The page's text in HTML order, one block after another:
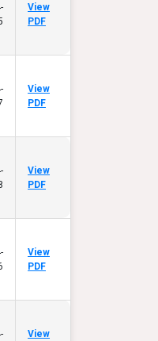
View
PDF
View
PDF
View
PDF
View
PDF
View